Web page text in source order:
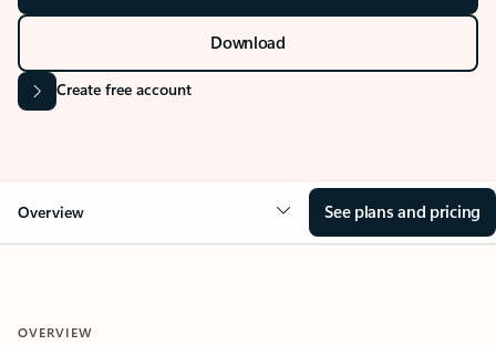
Download
Create free account
Overview See plans and pricing
OVERVIEW